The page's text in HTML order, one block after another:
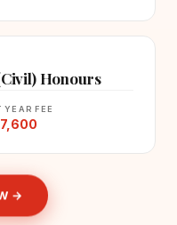
Honours
YEAR FEE
→